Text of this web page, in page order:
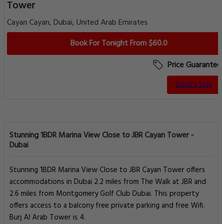
Tower
Cayan Cayan, Dubai, United Arab Emirates
Book For Tonight From $60.0
Price Guarantee
Book a Stay
Stunning 1BDR Marina View Close to JBR Cayan Tower -
Dubai
Stunning 1BDR Marina View Close to JBR Cayan Tower offers
accommodations in Dubai 2.2 miles from The Walk at JBR and
2.6 miles from Montgomery Golf Club Dubai. This property
offers access to a balcony free private parking and free Wifi.
Burj Al Arab Tower is 4.